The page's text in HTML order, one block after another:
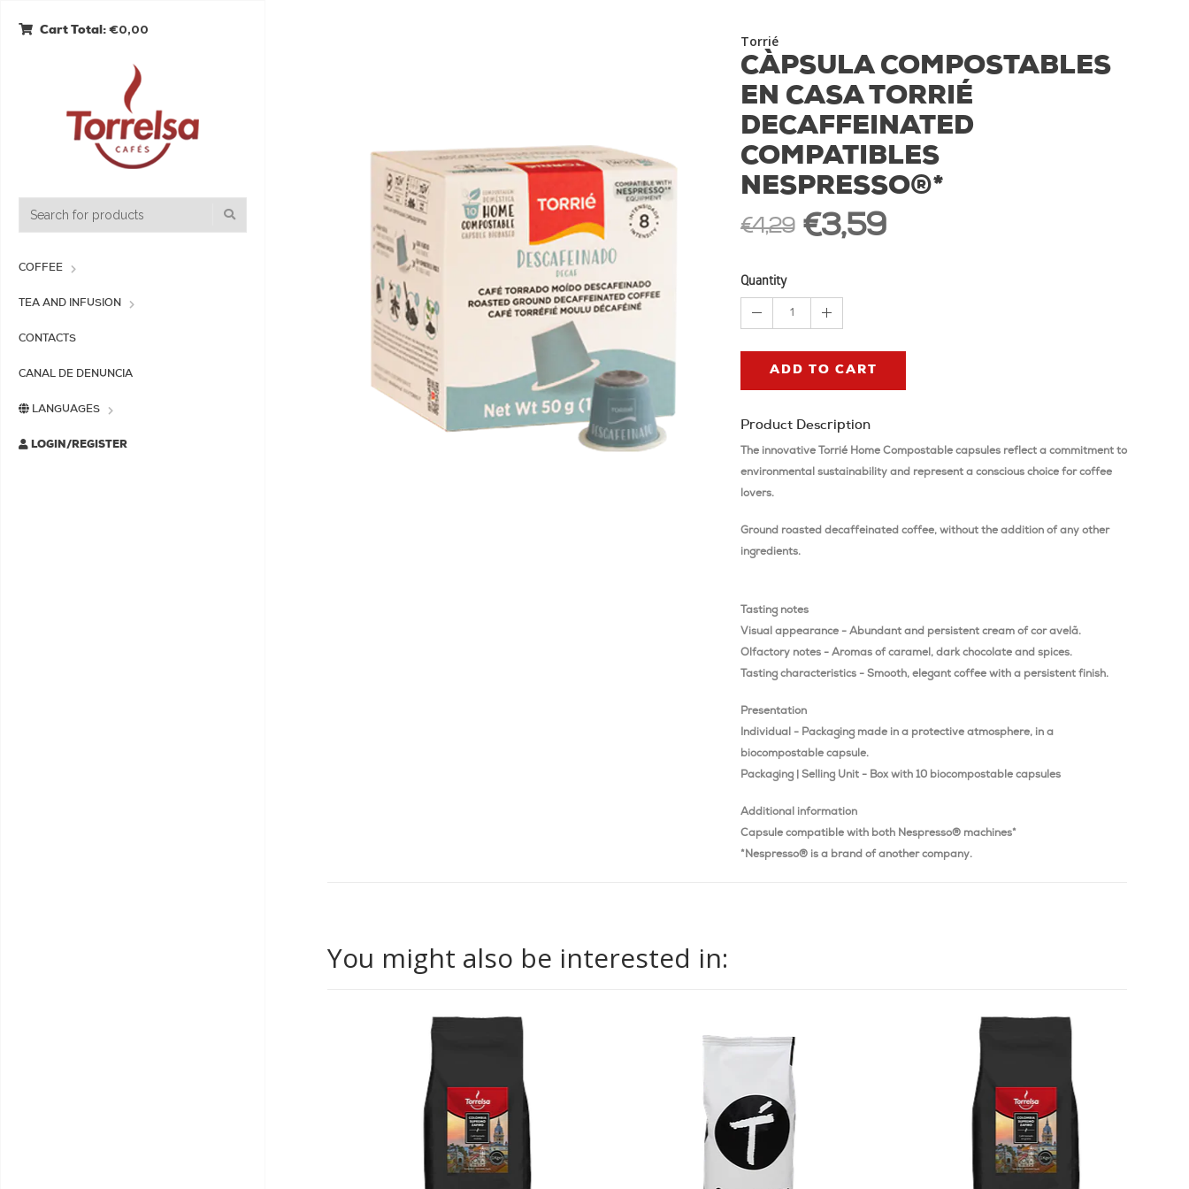
Cart Total: €0,00
COFFEE
TEA AND INFUSION
CONTACTS
CANAL DE DENUNCIA
LANGUAGES
LOGIN/REGISTER
Torrié
CÀPSULA COMPOSTABLES
EN CASA TORRIÉ
DECAFFEINATED
COMPATIBLES
NESPRESSO®*
€4,29 €3,59
Quantity
1
ADD TO CART
Product Description
The innovative Torrié Home Compostable capsules reflect a commitment to
environmental sustainability and represent a conscious choice for coffee
lovers.
Ground roasted decaffeinated coffee, without the addition of any other
ingredients.
Tasting notes
Visual appearance - Abundant and persistent cream of cor avelã.
Olfactory notes - Aromas of caramel, dark chocolate and spices.
Tasting characteristics - Smooth, elegant coffee with a persistent finish.
Presentation
Individual - Packaging made in a protective atmosphere, in a
biocompostable capsule.
Packaging | Selling Unit - Box with 10 biocompostable capsules
Additional information
Capsule compatible with both Nespresso® machines*
*Nespresso® is a brand of another company.
You might also be interested in: